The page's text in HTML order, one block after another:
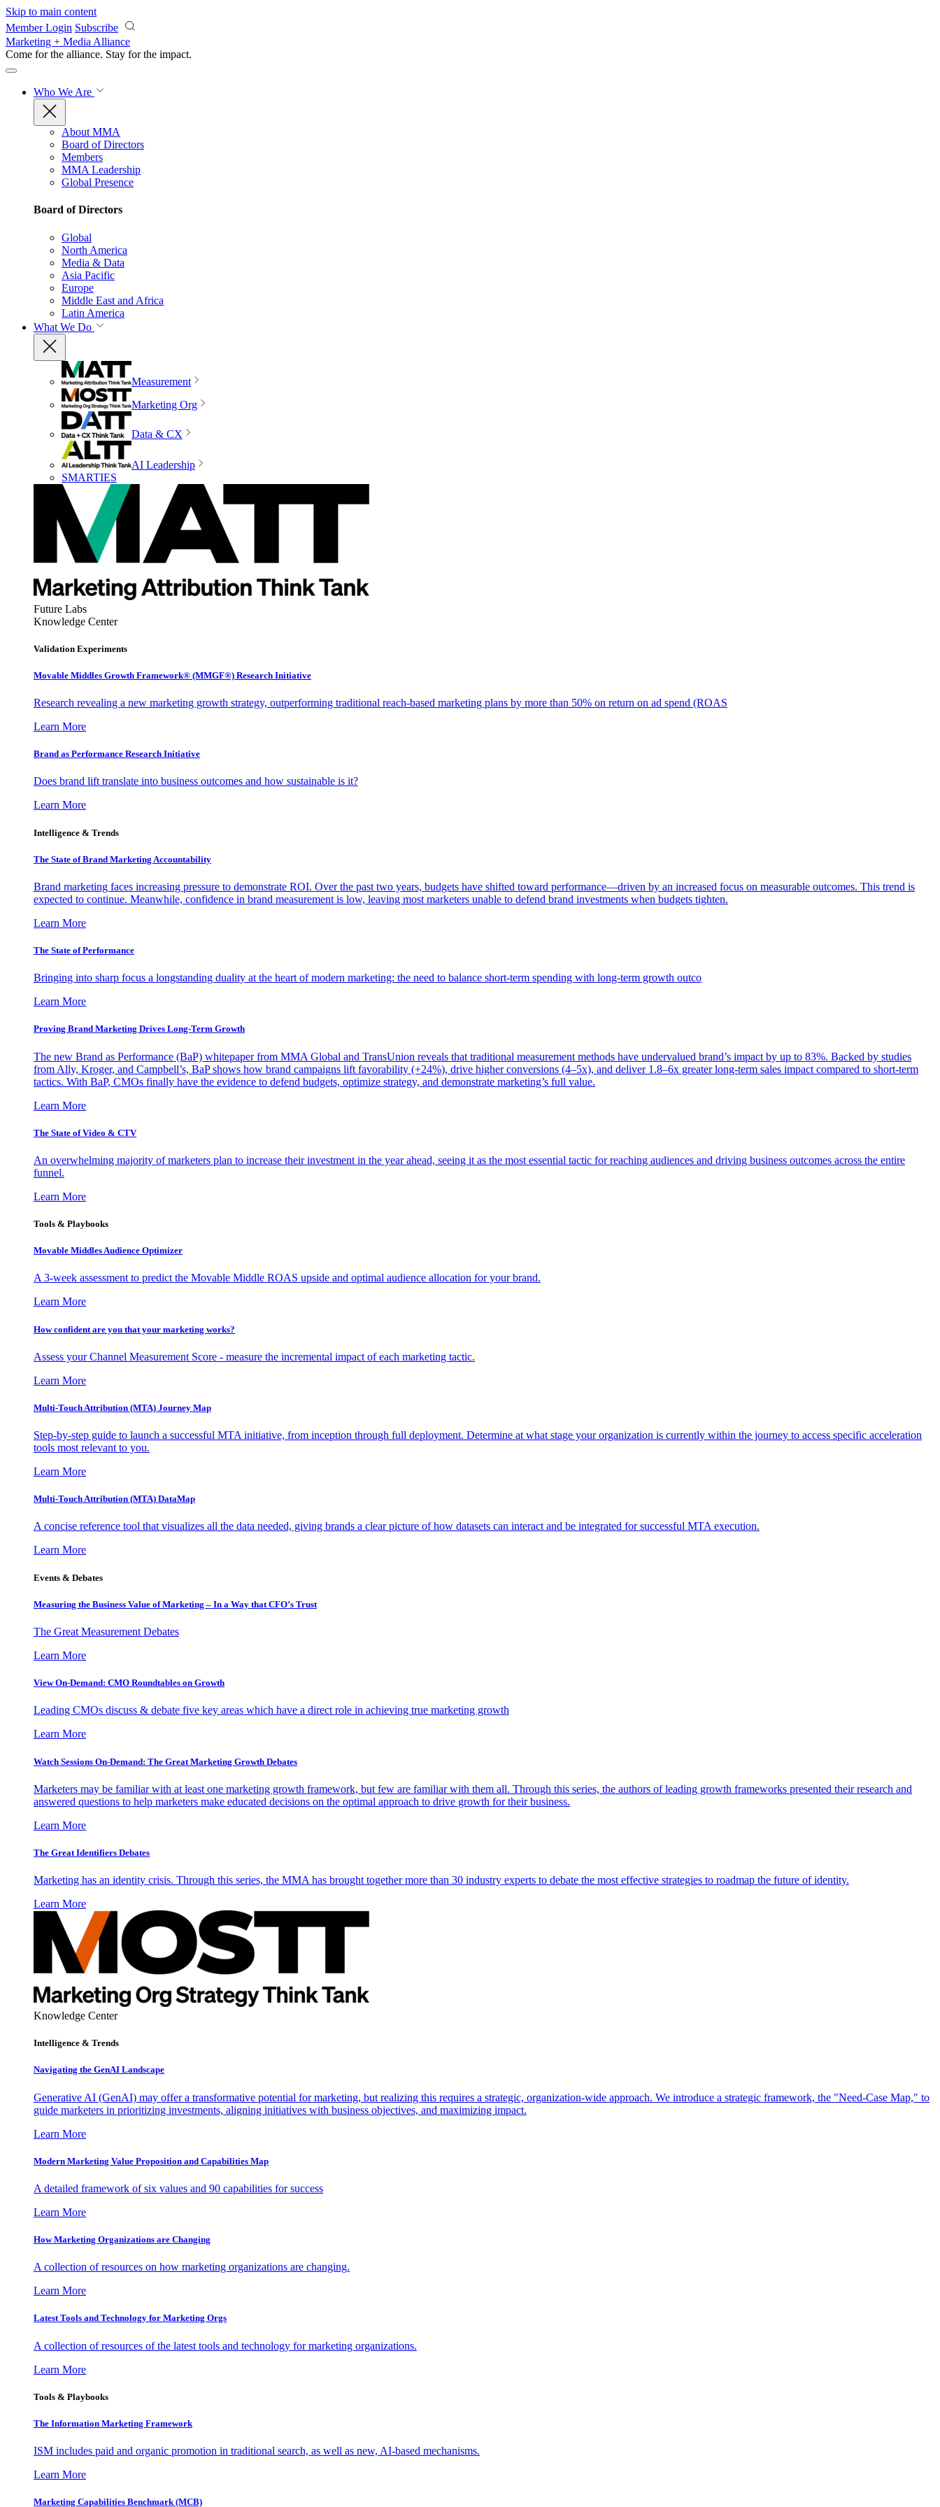
Skip to main content
Member Login Subscribe
Marketing + Media Alliance
Come for the alliance. Stay for the impact.
Who We Are
About MMA
Board of Directors
Members
MMA Leadership
Global Presence
Board of Directors
Global
North America
Media & Data
Asia Pacific
Europe
Middle East and Africa
Latin America
What We Do
Measurement
Marketing Org
Data & CX
AI Leadership
SMARTIES
Future Labs
Knowledge Center
Validation Experiments
Movable Middles Growth Framework® (MMGF®) Research Initiative
Research revealing a new marketing growth strategy, outperforming traditional reach-based marketing plans by more than 50% on return on ad spend (ROAS
Learn More
Brand as Performance Research Initiative
Does brand lift translate into business outcomes and how sustainable is it?
Learn More
Intelligence & Trends
The State of Brand Marketing Accountability
Brand marketing faces increasing pressure to demonstrate ROI. Over the past two years, budgets have shifted toward performance—driven by an increased focus on measurable outcomes. This trend is
expected to continue. Meanwhile, confidence in brand measurement is low, leaving most marketers unable to defend brand investments when budgets tighten.
Learn More
The State of Performance
Bringing into sharp focus a longstanding duality at the heart of modern marketing: the need to balance short-term spending with long-term growth outco
Learn More
Proving Brand Marketing Drives Long-Term Growth
The new Brand as Performance (BaP) whitepaper from MMA Global and TransUnion reveals that traditional measurement methods have undervalued brand’s impact by up to 83%. Backed by studies
from Ally, Kroger, and Campbell’s, BaP shows how brand campaigns lift favorability (+24%), drive higher conversions (4–5x), and deliver 1.8–6x greater long-term sales impact compared to short-term
tactics. With BaP, CMOs finally have the evidence to defend budgets, optimize strategy, and demonstrate marketing’s full value.
Learn More
The State of Video & CTV
An overwhelming majority of marketers plan to increase their investment in the year ahead, seeing it as the most essential tactic for reaching audiences and driving business outcomes across the entire
funnel.
Learn More
Tools & Playbooks
Movable Middles Audience Optimizer
A 3-week assessment to predict the Movable Middle ROAS upside and optimal audience allocation for your brand.
Learn More
How confident are you that your marketing works?
Assess your Channel Measurement Score - measure the incremental impact of each marketing tactic.
Learn More
Multi-Touch Attribution (MTA) Journey Map
Step-by-step guide to launch a successful MTA initiative, from inception through full deployment. Determine at what stage your organization is currently within the journey to access specific acceleration
tools most relevant to you.
Learn More
Multi-Touch Attribution (MTA) DataMap
A concise reference tool that visualizes all the data needed, giving brands a clear picture of how datasets can interact and be integrated for successful MTA execution.
Learn More
Events & Debates
Measuring the Business Value of Marketing – In a Way that CFO’s Trust
The Great Measurement Debates
Learn More
View On-Demand: CMO Roundtables on Growth
Leading CMOs discuss & debate five key areas which have a direct role in achieving true marketing growth
Learn More
Watch Sessions On-Demand: The Great Marketing Growth Debates
Marketers may be familiar with at least one marketing growth framework, but few are familiar with them all. Through this series, the authors of leading growth frameworks presented their research and
answered questions to help marketers make educated decisions on the optimal approach to drive growth for their business.
Learn More
The Great Identifiers Debates
Marketing has an identity crisis. Through this series, the MMA has brought together more than 30 industry experts to debate the most effective strategies to roadmap the future of identity.
Learn More
Knowledge Center
Intelligence & Trends
Navigating the GenAI Landscape
Generative AI (GenAI) may offer a transformative potential for marketing, but realizing this requires a strategic, organization-wide approach. We introduce a strategic framework, the "Need-Case Map," to
guide marketers in prioritizing investments, aligning initiatives with business objectives, and maximizing impact.
Learn More
Modern Marketing Value Proposition and Capabilities Map
A detailed framework of six values and 90 capabilities for success
Learn More
How Marketing Organizations are Changing
A collection of resources on how marketing organizations are changing.
Learn More
Latest Tools and Technology for Marketing Orgs
A collection of resources of the latest tools and technology for marketing organizations.
Learn More
Tools & Playbooks
The Information Marketing Framework
ISM includes paid and organic promotion in traditional search, as well as new, AI-based mechanisms.
Learn More
Marketing Capabilities Benchmark (MCB)